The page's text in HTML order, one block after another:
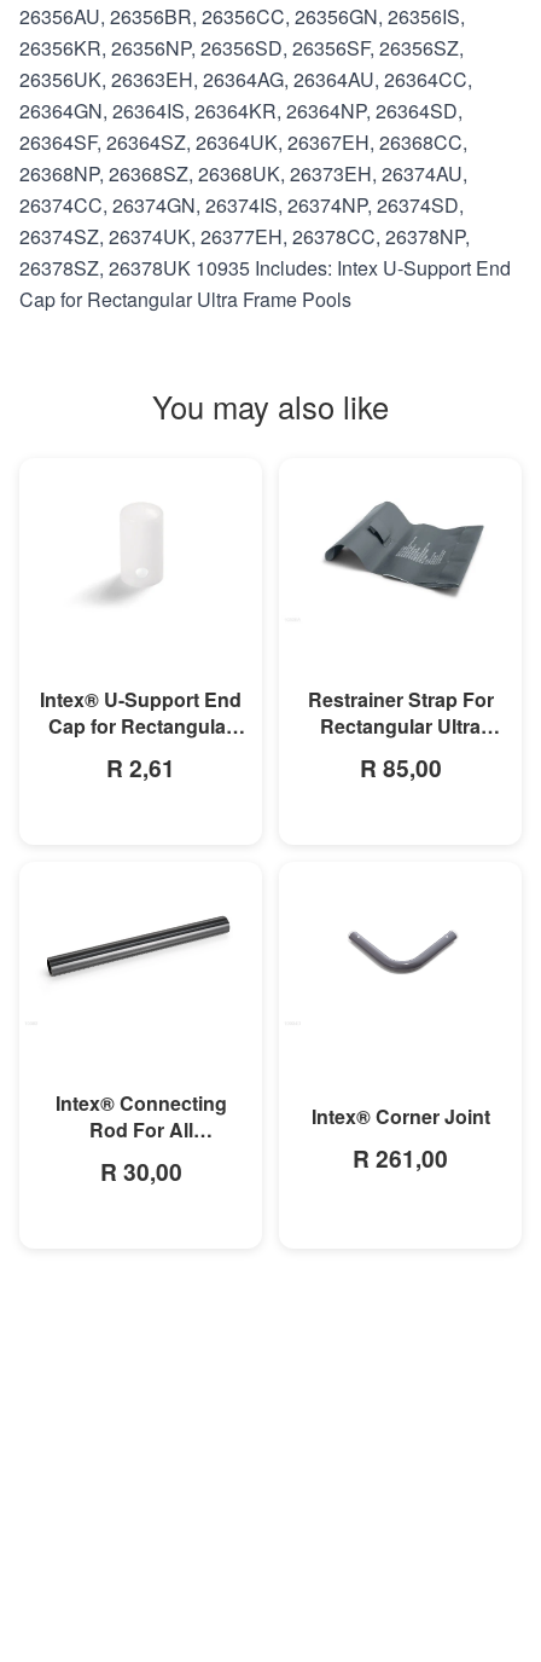
26356AU, 26356BR, 26356CC, 26356GN, 26356IS,
26356KR, 26356NP, 26356SD, 26356SF, 26356SZ,
26356UK, 26363EH, 26364AG, 26364AU, 26364CC,
26364GN, 26364IS, 26364KR, 26364NP, 26364SD,
26364SF, 26364SZ, 26364UK, 26367EH, 26368CC,
26368NP, 26368SZ, 26368UK, 26373EH, 26374AU,
26374CC, 26374GN, 26374IS, 26374NP, 26374SD,
26374SZ, 26374UK, 26377EH, 26378CC, 26378NP,
26378SZ, 26378UK 10935 Includes: Intex U-Support End
Cap for Rectangular Ultra Frame Pools
You may also like
Intex® U-Support End
Cap for Rectangular
Pools
R 2,61
Restrainer Strap For
Rectangular Ultra
R 85,00
Intex® Connecting
Rod For All
Pools/Rectangular
R 30,00
Intex® Corner Joint
R 261,00